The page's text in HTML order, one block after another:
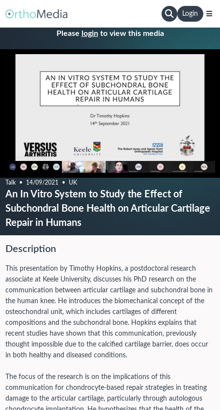
Login
Please loginto view this media
Talk 14/09/2021 UK
An In Vitro System to Study the Effect of
Subchondral Bone Health on Articular Cartilage
Repair in Humans
Description
This presentation by Timothy Hopkins, a postdoctoral research
associate at Keele University, discusses his PhD research on the
communication between articular cartilage and subchondral bone in
the human knee. He introduces the biomechanical concept of the
osteochondral unit, which includes cartilages of different
compositions and the subchondral bone. Hopkins explains that
recent studies have shown that this communication, previously
thought impossible due to the calcified cartilage barrier, does occur
in both healthy and diseased conditions.
The focus of the research is on the implications of this
communication for chondrocyte-based repair strategies in treating
damage to the articular cartilage, particularly through autologous